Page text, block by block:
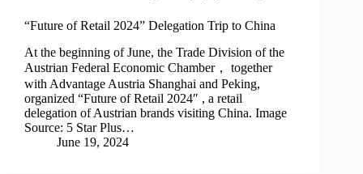
“Future of Retail 2024” Delegation Trip to China
At the beginning of June, the Trade Division of the
Austrian Federal Economic Chamber， together
with Advantage Austria Shanghai and Peking,
organized “Future of Retail 2024″ , a retail
delegation of Austrian brands visiting China. Image
Source: 5 Star Plus…
June 19, 2024